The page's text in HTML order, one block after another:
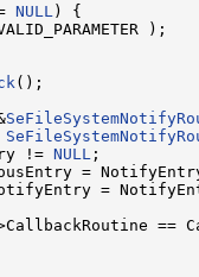
NULL ) {
);
();
!= NULL ;
=
=
==